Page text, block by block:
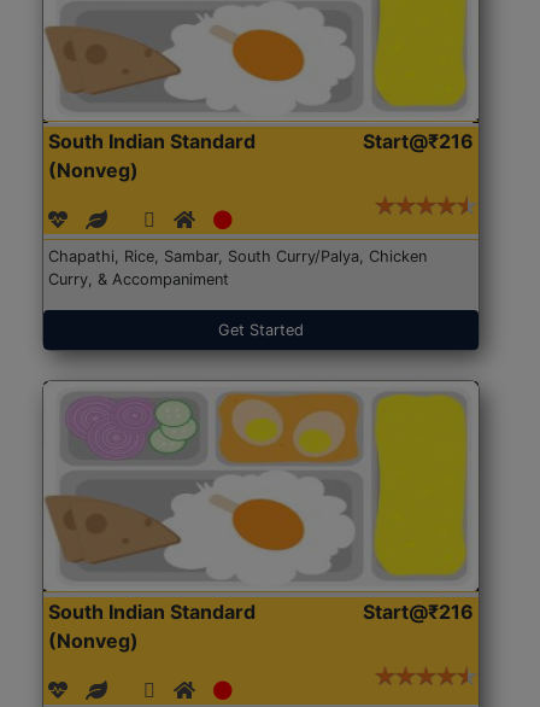
South Indian Standard
(Nonveg)
Start@₹216
Chapathi, Rice, Sambar, South Curry/Palya, Chicken
Curry, & Accompaniment
Get Started
South Indian Standard
(Nonveg)
Start@₹216